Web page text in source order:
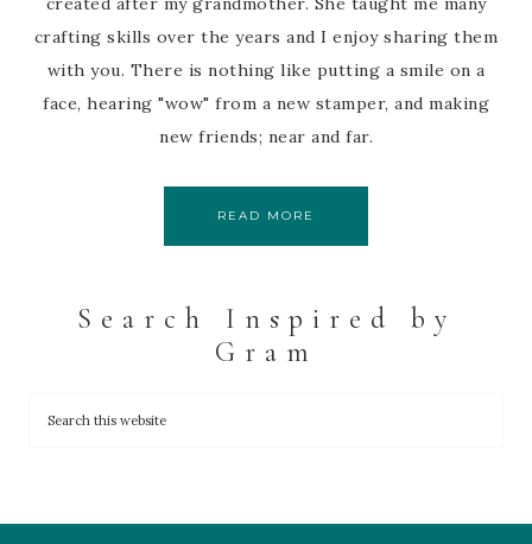
crafting skills over the years and I enjoy sharing them
with you. There is nothing like putting a smile on a
face, hearing "wow" from a new stamper, and making
new friends; near and far.
READ MORE
Search Inspired by
Gram